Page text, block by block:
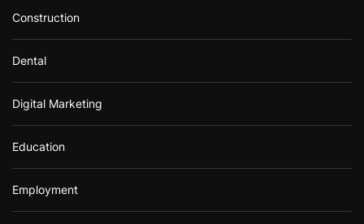
Construction
Dental
Digital Marketing
Education
Employment